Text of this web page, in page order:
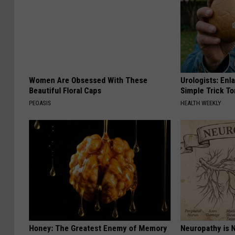
Women Are Obsessed With These
Beautiful Floral Caps
PEOASIS
Urologists:
Simple Trick
HEALTH WEEKLY
Honey: The Greatest Enemy of Memory
Neuropathy is